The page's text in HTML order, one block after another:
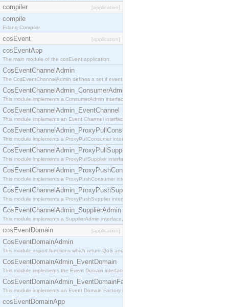
compiler [application]
compile
Erlang Compiler
cosEvent [application]
cosEventApp
The main module of the cosEvent application.
CosEventChannelAdmin
The CosEventChannelAdmin defines a set if event service interfaces that enables decoupled
CosEventChannelAdmin_ConsumerAdmin
This module implements a ConsumerAdmin interface, which allows consumers to be
CosEventChannelAdmin_EventChannel
This module implements an Event Channel interface, which plays the role of a mediator
CosEventChannelAdmin_ProxyPullConsumer
This module implements a ProxyPullConsumer interface which acts as a middleman between
CosEventChannelAdmin_ProxyPullSupplier
This module implements a ProxyPullSupplier interface which acts as a middleman between
CosEventChannelAdmin_ProxyPushConsumer
This module implements a ProxyPushConsumer interface which acts as a middleman between
CosEventChannelAdmin_ProxyPushSupplier
This module implements a ProxyPushSupplier interface which acts as a middleman between
CosEventChannelAdmin_SupplierAdmin
This module implements a SupplierAdmin interface, which allows suppliers to be connected to
cosEventDomain [application]
CosEventDomainAdmin
This module export functions which return QoS and Admin Properties constants.
CosEventDomainAdmin_EventDomain
This module implements the Event Domain interface.
CosEventDomainAdmin_EventDomainFactory
This module implements an Event Domain Factory interface, which is used to create new Event
cosEventDomainApp